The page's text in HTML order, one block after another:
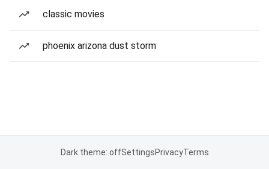
classic movies
phoenix arizona dust storm
Dark theme: offSettingsPrivacyTerms